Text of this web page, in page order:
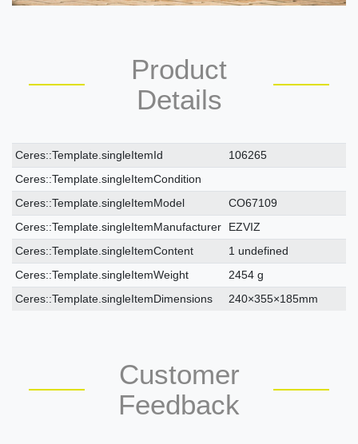
Product
Details
Ceres::Template.singleItemTechnicalDataAttribute
Ceres::Template.singleItemTechnicalDataValue
Ceres::Template.singleItemId
106265
Ceres::Template.singleItemCondition
Ceres::Template.singleItemModel
CO67109
Ceres::Template.singleItemManufacturer
EZVIZ
Ceres::Template.singleItemContent
1 undefined
Ceres::Template.singleItemWeight
2454 g
Ceres::Template.singleItemDimensions
240×355×185mm
Customer
Feedback